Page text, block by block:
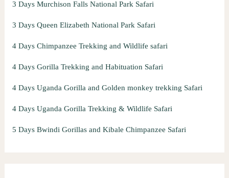
3 Days Murchison Falls National Park Safari
3 Days Queen Elizabeth National Park Safari
4 Days Chimpanzee Trekking and Wildlife safari
4 Days Gorilla Trekking and Habituation Safari
4 Days Uganda Gorilla and Golden monkey trekking Safari
4 Days Uganda Gorilla Trekking & Wildlife Safari
5 Days Bwindi Gorillas and Kibale Chimpanzee Safari